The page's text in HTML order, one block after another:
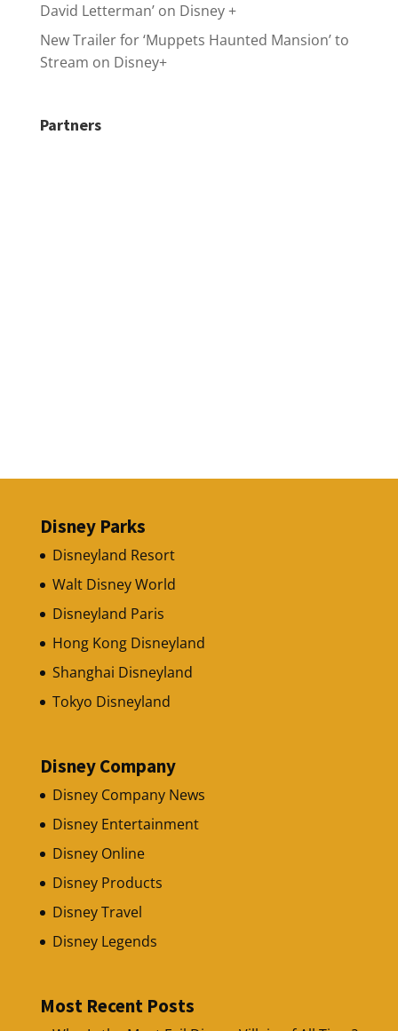
David Letterman’ on Disney +
New Trailer for ‘Muppets Haunted Mansion’ to
Stream on Disney+
Partners
Disney Parks
Disneyland Resort
Walt Disney World
Disneyland Paris
Hong Kong Disneyland
Shanghai Disneyland
Tokyo Disneyland
Disney Company
Disney Company News
Disney Entertainment
Disney Online
Disney Products
Disney Travel
Disney Legends
Most Recent Posts